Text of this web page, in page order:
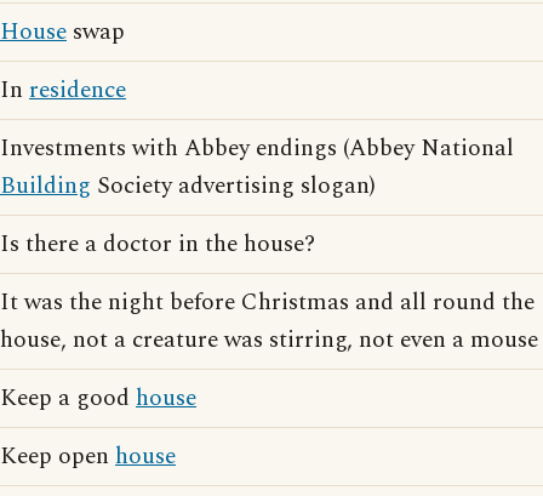
House swap
In residence
Investments with Abbey endings (Abbey National
Building Society advertising slogan)
Is there a doctor in the house?
It was the night before Christmas and all round the
house, not a creature was stirring, not even a mouse
Keep a good house
Keep open house